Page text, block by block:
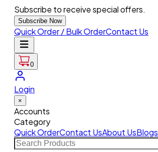
Subscribe to receive special offers.
Subscribe Now
Quick Order / Bulk OrderContact Us
0
Login
×
Accounts
Category
Quick OrderContact UsAbout UsBlogs